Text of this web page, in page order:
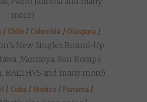
more)
/ Chile/ Colombia/ Diaspora/
New Singles Round-Up:
Montoya, Son Rompe
BALTHVS and many more)
/ Cuba/ Mexico/ Panama/